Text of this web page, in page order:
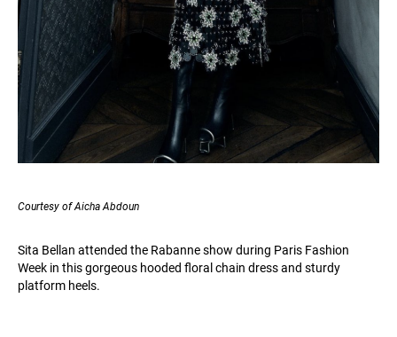
Courtesy of Aicha Abdoun
Sita Bellan attended the Rabanne show during Paris Fashion
Week in this gorgeous hooded floral chain dress and sturdy
platform heels.